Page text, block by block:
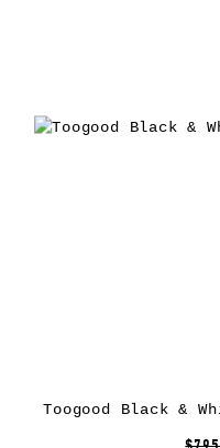
Toogood Black &